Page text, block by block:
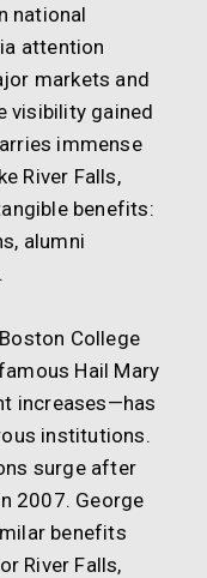
national
attention
markets and
visibility gained
immense
River Falls,
benefits:
alumni
College
Hail Mary
increases—has
institutions.
surge after
2007. George
benefits
River Falls,